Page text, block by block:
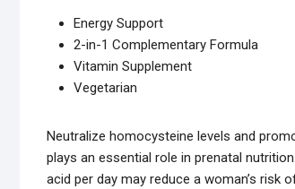
Energy Support
2-in-1 Complementary Formula
Vitamin Supplement
Vegetarian
Neutralize homocysteine levels and
plays an essential role in prenatal
acid per day may reduce a woman’s risk